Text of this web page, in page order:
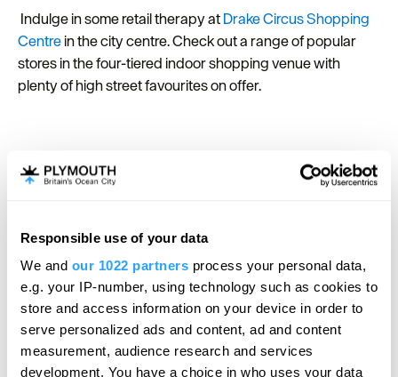
Responsible use of your data
We and our 1022 partners process your personal data,
e.g. your IP-number, using technology such as cookies to
store and access information on your device in order to
serve personalized ads and content, ad and content
measurement, audience research and services
development. You have a choice in who uses your data
Indulge in some retail therapy atDrake Circus Shopping
Centrein the city centre. Check out a range of popular
stores in the four-tiered indoor shopping venue with
plenty of high street favourites on offer.
Bridging the Tamar
Centre
Explore the history of the two famous bridges that
connect Devon and Cornwall at theBridging the Tamar
Visitor Centre. Learn about the fascinating 20th-century
Tamar Bridge and Brunel’s iconic 19th-century Royal
Albert Bridge at the free-to-visit attraction.